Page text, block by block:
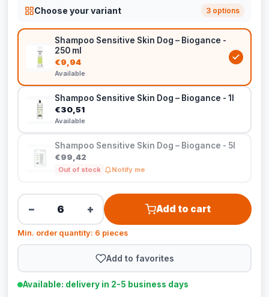
Choose your variant 3 options
Shampoo Sensitive Skin Dog – Biogance -
250 ml
€9,94
Available
Shampoo Sensitive Skin Dog – Biogance - 1l
€30,51
Available
Shampoo Sensitive Skin Dog – Biogance - 5l
€99,42
Out of stock Notify me
− + Add to cart
Min. order quantity: 6 pieces
Add to favorites
Available: delivery in 2-5 business days